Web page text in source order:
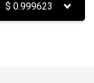
$0.999623